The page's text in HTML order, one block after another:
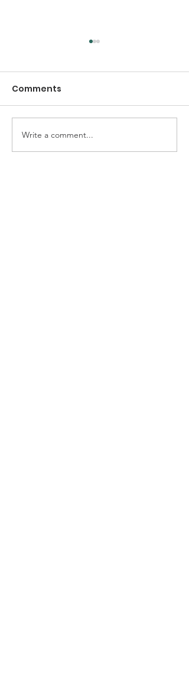
Early Thanksgiving
Dinner at TCC Queens
Comments
Write a comment...